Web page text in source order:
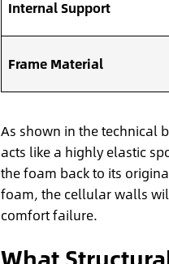
Internal Support
Frame Material
As shown in the technical
acts like a highly elastic
the foam back to its
foam, the cellular walls
comfort failure.